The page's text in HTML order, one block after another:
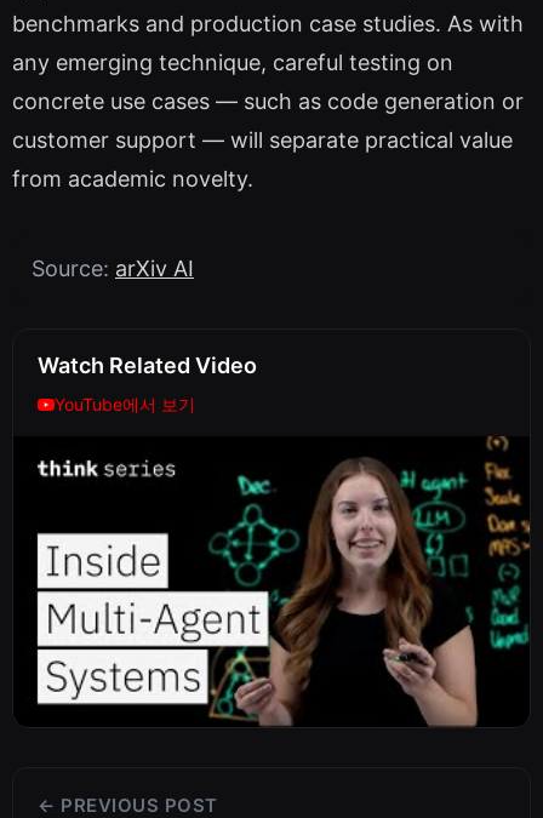
benchmarks and production case studies. As with
any emerging technique, careful testing on
concrete use cases — such as code generation or
customer support — will separate practical value
from academic novelty.
Source: arXiv AI
Watch Related Video
YouTube에서 보기
← PREVIOUS POST